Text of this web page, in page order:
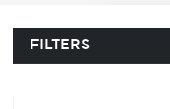
FILTERS